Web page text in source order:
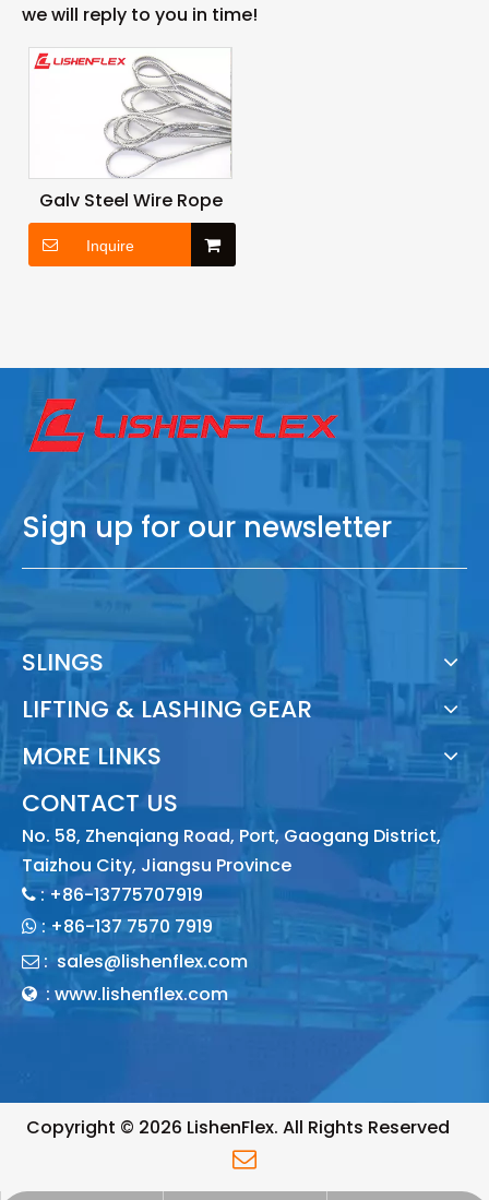
we will reply to you in time!
Galv Steel Wire Rope
Inquire
Sign up for our newsletter
SLINGS
LIFTING & LASHING GEAR
MORE LINKS
CONTACT US
No. 58, Zhenqiang Road, Port, Gaogang District,
Taizhou City, Jiangsu Province
: +86-13775707919
: +86-137 7570 7919
 : sales@lishenflex.com
 : www.lishenflex.com
Copyright © 2026 LishenFlex. All Rights Reserved
